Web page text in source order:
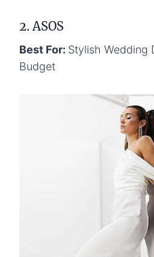
2. ASOS
Best For: Stylish Wedding
Budget